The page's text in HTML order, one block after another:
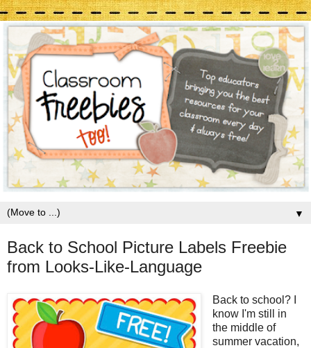
▼
Back to School Picture Labels Freebie
from Looks-Like-Language
Back to school? I
know I'm still in
the middle of
summer vacation,